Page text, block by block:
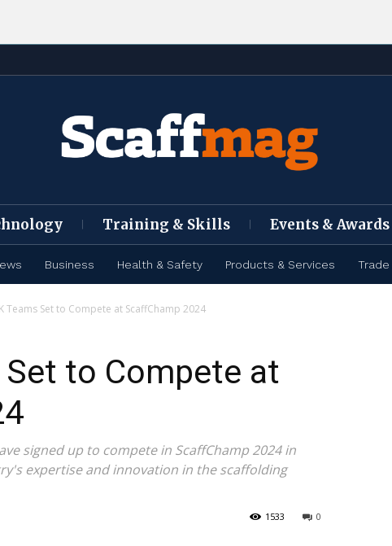
Training & Skills Events & Awards
Business Health & Safety Products & Services
Teams Set to Compete at ScaffChamp 2024
Set to Compete at
signed up to compete in ScaffChamp 2024 in
expertise and innovation in the scaffolding
0
1533